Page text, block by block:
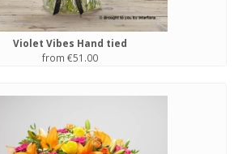
Violet Vibes Hand tied
from €51.00